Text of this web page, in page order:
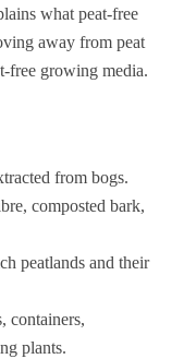
what peat-free
away from peat
free growing media.
from bogs.
composted bark,
peatlands and their
containers,
plants.